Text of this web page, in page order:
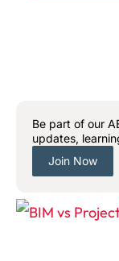
Be part of our
updates,
Join Now